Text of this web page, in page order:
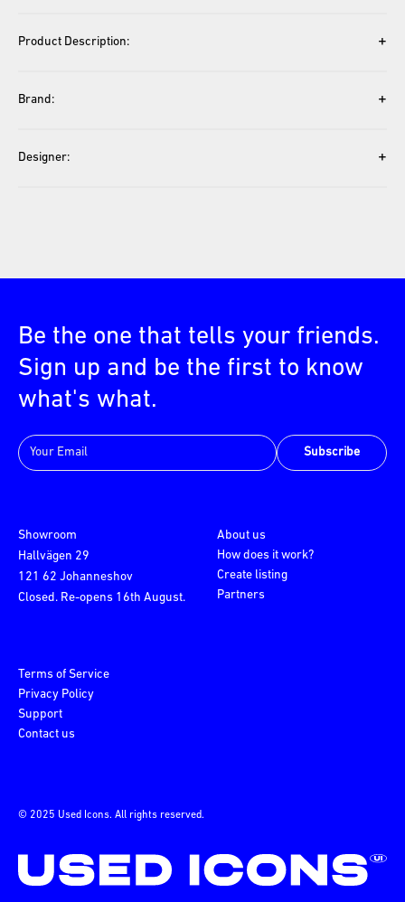
Product Description: +
Brand: +
Designer: +
Be the one that tells your friends.
Sign up and be the first to know
what's what.
Subscribe
© 2025 Used Icons. All rights reserved.
Showroom
Hallvägen 29
121 62 Johanneshov
Closed. Re-opens 16th August.
About us
How does it work?
Create listing
Partners
Terms of Service
Privacy Policy
Support
Contact us